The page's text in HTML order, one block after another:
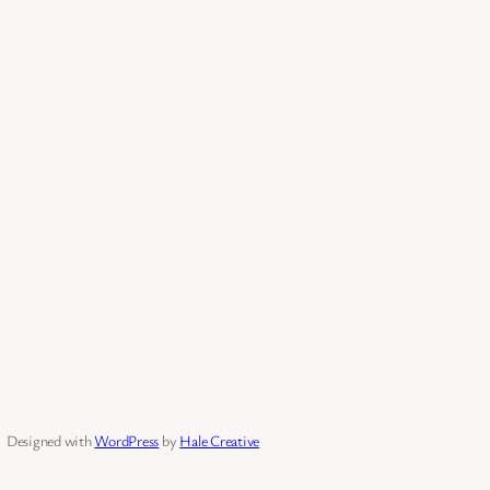
Designed withWordPress by Hale Creative